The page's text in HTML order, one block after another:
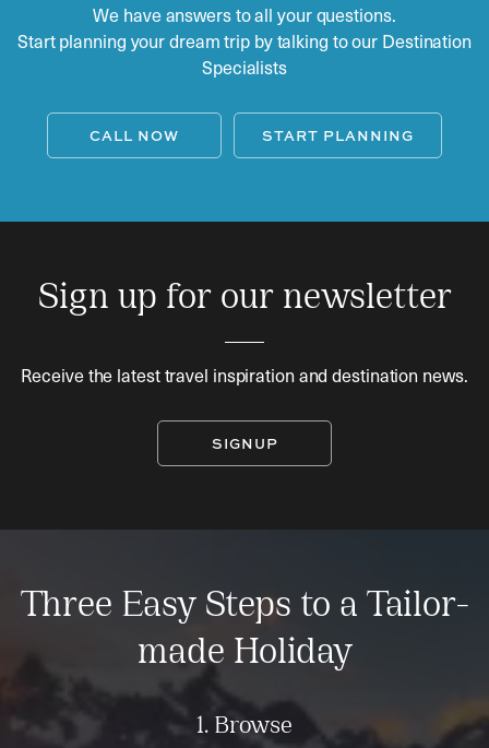
We have answers to all your questions.
Start planning your dream trip by talking to our Destination
Specialists
CALL NOW START PLANNING
Sign up for our newsletter
Receive the latest travel inspiration and destination news.
SIGNUP
Three Easy Steps to a Tailor-
made Holiday
1. Browse